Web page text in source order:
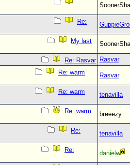
Re:
My last
Re: Rasvar Rasvar
Re: warm
Rasvar
Re: warm
tenavilla
Re: warm
breeezy
Re:
tenavilla
Re:
danielw